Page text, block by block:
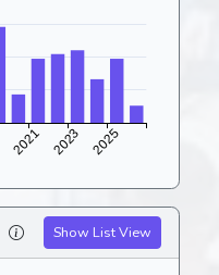
Show List View